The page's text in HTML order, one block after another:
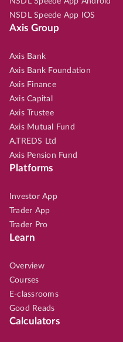
NSDL Speede App IOS
Axis Group
Axis Bank
Axis Bank Foundation
Axis Finance
Axis Capital
Axis Trustee
Axis Mutual Fund
A.TREDS Ltd
Axis Pension Fund
Platforms
Investor App
Trader App
Trader Pro
Learn
Overview
Courses
E-classrooms
Good Reads
Calculators